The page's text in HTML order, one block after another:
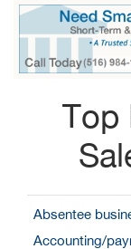
Top
Absentee
Accounting/